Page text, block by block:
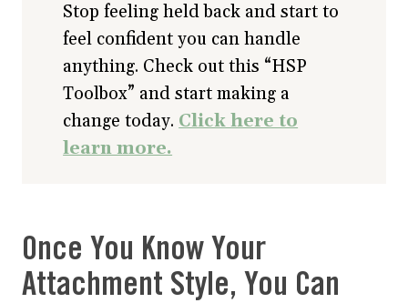
Stop feeling held back and start to
feel confident you can handle
anything. Check out this “HSP
Toolbox” and start making a
change today. Click here to
learn more.
Once You Know Your
Attachment Style, You Can